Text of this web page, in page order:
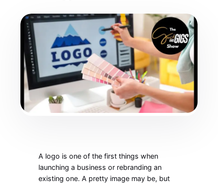
A logo is one of the first things when
launching a business or rebranding an
existing one. A pretty image may be, but